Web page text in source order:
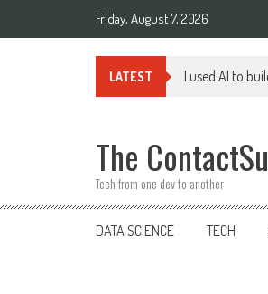
Friday, August 7, 2026
LATEST I used AI to
The
Tech from one dev to another
DATA SCIENCE TECH